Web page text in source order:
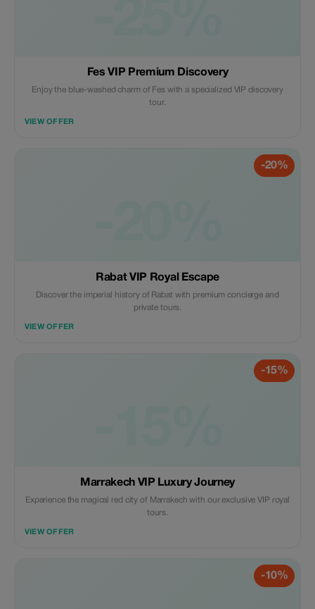
Fes VIP Premium Discovery
Enjoy the blue-washed charm of Fes with a specialized VIP discovery
tour.
VIEW OFFER
-20%
Rabat VIP Royal Escape
Discover the imperial history of Rabat with premium concierge and
private tours.
VIEW OFFER
-15%
Marrakech VIP Luxury Journey
Experience the magical red city of Marrakech with our exclusive VIP royal
tours.
VIEW OFFER
-10%